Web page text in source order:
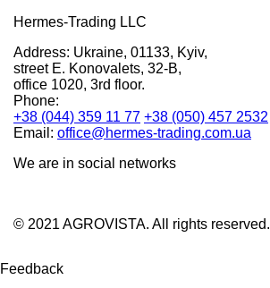
Hermes-Trading LLC
Address: Ukraine, 01133, Kyiv,
street E. Konovalets, 32-B,
office 1020, 3rd floor.
Phone:
+38 (044) 359 11 77 +38 (050) 457 2532
Email: office@hermes-trading.com.ua
We are in social networks
© 2021 AGROVISTA. All rights reserved.
Feedback